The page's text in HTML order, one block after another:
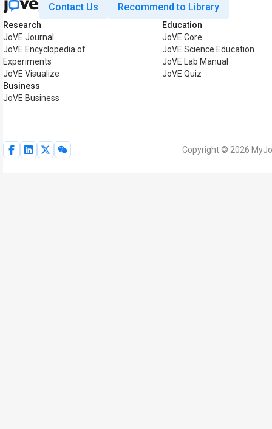
Contact Us Recommend to Library
Research
JoVE Journal
JoVE Encyclopedia of
Experiments
JoVE Visualize
Business
JoVE Business
Education
JoVE Core
JoVE Science Education
JoVE Lab Manual
JoVE Quiz
Copyright © 2026